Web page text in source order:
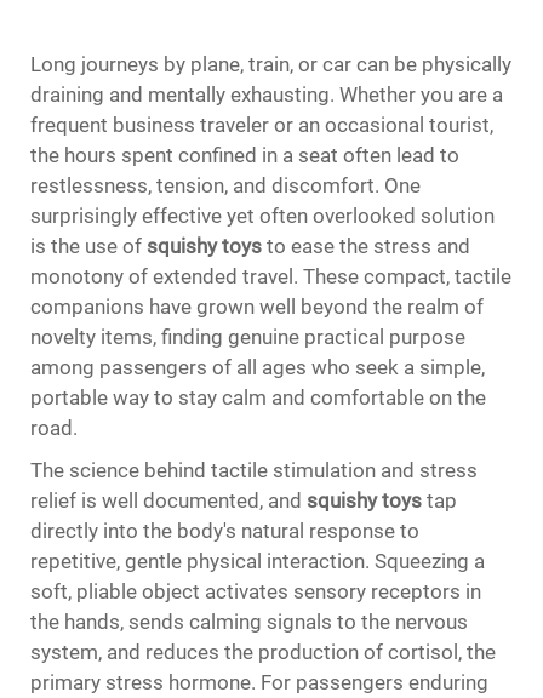
Long journeys by plane, train, or car can be physically
draining and mentally exhausting. Whether you are a
frequent business traveler or an occasional tourist,
the hours spent confined in a seat often lead to
restlessness, tension, and discomfort. One
surprisingly effective yet often overlooked solution
is the use of squishy toys to ease the stress and
monotony of extended travel. These compact, tactile
companions have grown well beyond the realm of
novelty items, finding genuine practical purpose
among passengers of all ages who seek a simple,
portable way to stay calm and comfortable on the
road.
The science behind tactile stimulation and stress
relief is well documented, and squishy toys tap
directly into the body's natural response to
repetitive, gentle physical interaction. Squeezing a
soft, pliable object activates sensory receptors in
the hands, sends calming signals to the nervous
system, and reduces the production of cortisol, the
primary stress hormone. For passengers enduring